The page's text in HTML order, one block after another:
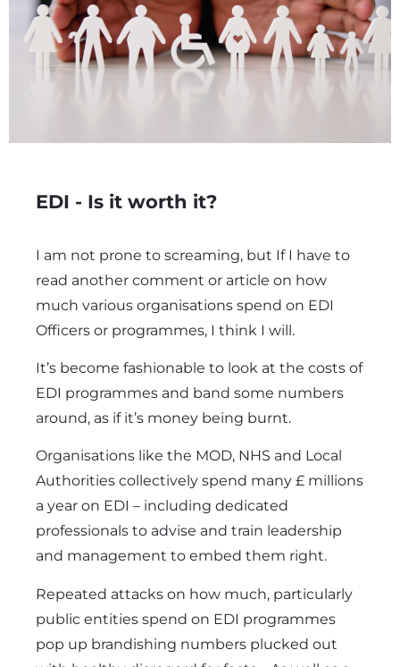
EDI - Is it worth it?
I am not prone to screaming, but If I have to
read another comment or article on how
much various organisations spend on EDI
Officers or programmes, I think I will.
It’s become fashionable to look at the costs of
EDI programmes and band some numbers
around, as if it’s money being burnt.
Organisations like the MOD, NHS and Local
Authorities collectively spend many £ millions
a year on EDI – including dedicated
professionals to advise and train leadership
and management to embed them right.
Repeated attacks on how much, particularly
public entities spend on EDI programmes
pop up brandishing numbers plucked out